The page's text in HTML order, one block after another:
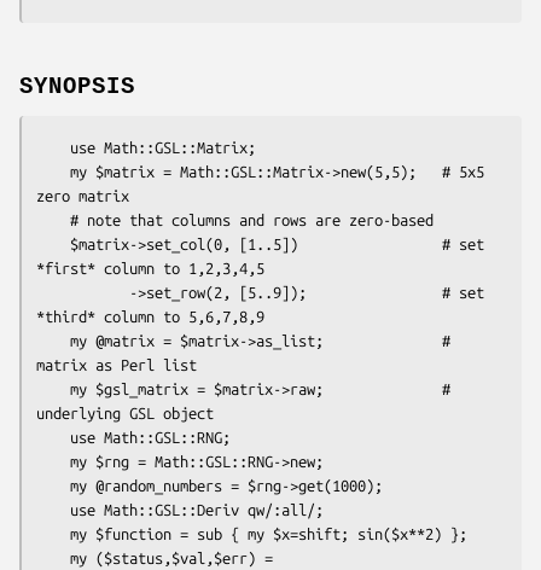
SYNOPSIS
zero matrix
*first* column to 1,2,3,4,5
*third* column to 5,6,7,8,9
matrix as Perl list
underlying GSL object